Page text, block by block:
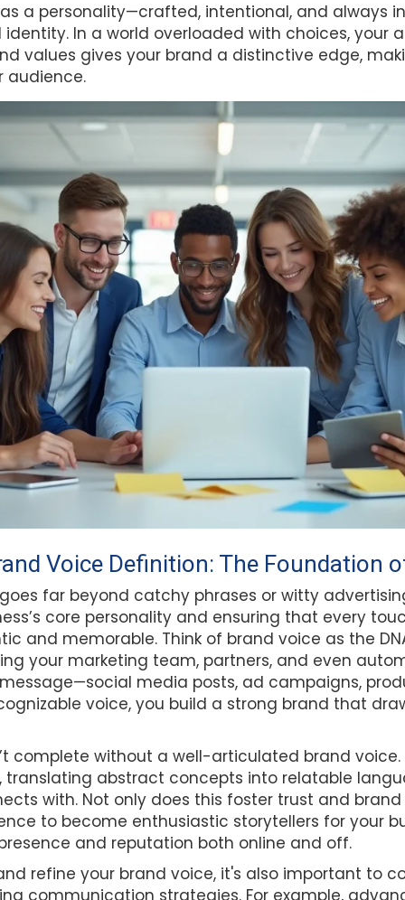
a personality—crafted, intentional, and always
In a world overloaded with choices, your
values gives your brand a distinctive edge,
audience.
Voice Definition: The Foundation
far beyond catchy phrases or witty
core personality and ensuring that every
and memorable. Think of brand voice as the
your marketing team, partners, and even
media posts, ad campaigns,
voice, you build a strong brand that
complete without a well-articulated brand voice.
translating abstract concepts into relatable
with. Not only does this foster trust and
to become enthusiastic storytellers for your
and reputation both online and off.
refine your brand voice, it's also important to
communication strategies. For example,